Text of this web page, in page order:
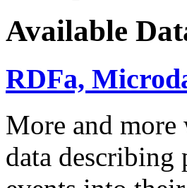
Available
RDFa,
More and more
data describing